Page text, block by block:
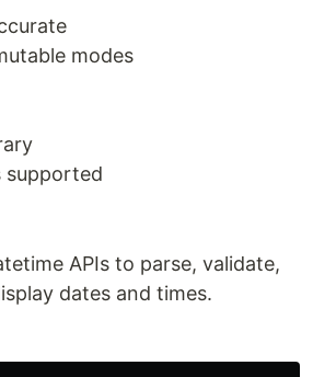
modes
supported
APIs to parse, validate,
dates and times.